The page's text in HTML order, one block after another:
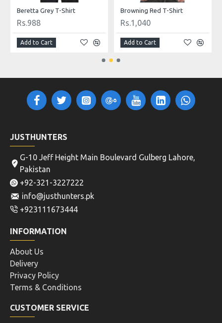
Beretta Grey T-Shirt
Rs.988
Add to Cart
Browning Red T-Shirt
Rs.1,040
Add to Cart
JUSTHUNTERS
G-10 Jeff Height Main Boulevard Gulberg Lahore,
Pakistan
+92-321-3227222
info@justhunters.pk
+923111673444
INFORMATION
About Us
Delivery
Privacy Policy
Terms & Conditions
CUSTOMER SERVICE